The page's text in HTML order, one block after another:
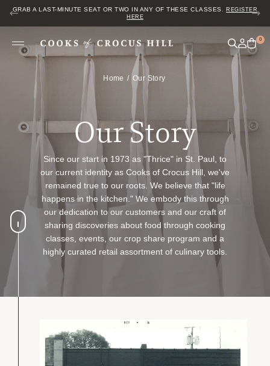
JOIN US FOR COZY HOUR IN THE GARDEN~ $2 GLASSES OF WINE! MON–
SAT FROM 5 TO 6 PM.
0
Home Our Story
Our Story
Since our start in 1973 as "Thrice" in St. Paul, to
our current identity as Cooks of Crocus Hill, we've
remained true to our roots. We believe that "life
happens in the kitchen." We embody this through
our dedication to our customers and our craft of
sharing discoveries about food through cooking
classes, events, our crop share program and a
highly curated retail assortment of culinary tools.